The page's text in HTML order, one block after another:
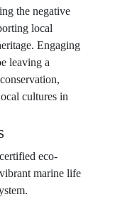
the negative
local
Engaging
leaving a
cultures in
eco-
marine life